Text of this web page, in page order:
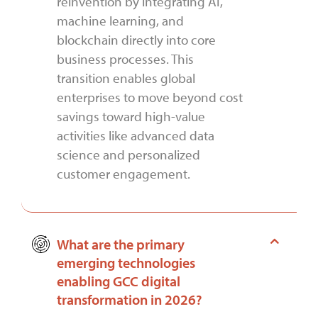
machine learning, and
blockchain directly into core
business processes. This
transition enables global
enterprises to move beyond cost
savings toward high-value
activities like advanced data
science and personalized
customer engagement.
What are the primary
emerging technologies
enabling GCC digital
transformation in 2026?